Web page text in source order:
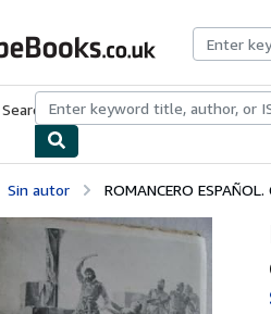
Browse CollectionsRare Books
Sin autor ROMANCERO